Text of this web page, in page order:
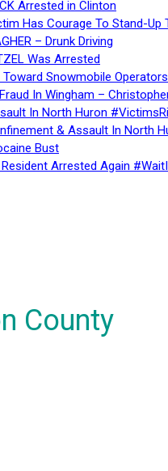
Arrested in Clinton
Has Courage To Stand-
– Drunk Driving
Was Arrested
Toward Snowmobile
In Wingham –
In North Huron
& Assault In North
Bust
Arrested Again
County